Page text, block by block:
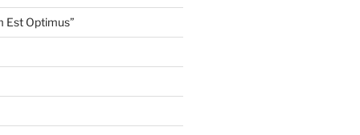
Est Optimus”